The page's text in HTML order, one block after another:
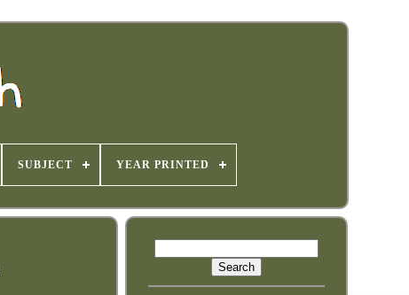
SUBJECT YEAR PRINTED